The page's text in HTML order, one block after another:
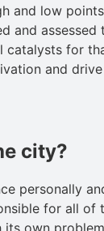
and low
and assessed
catalysts for
and
city?
personally
for all of
own